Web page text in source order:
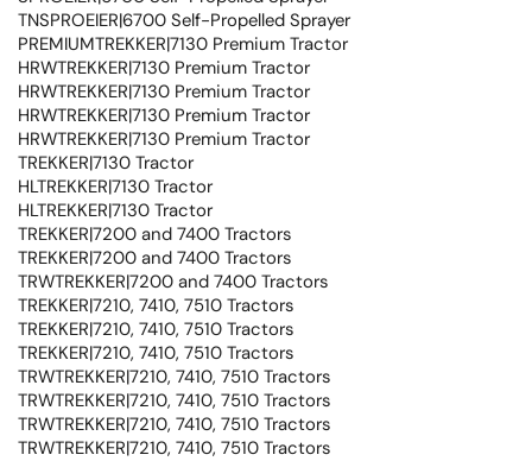
TNSPROEIER|6700 Self-Propelled Sprayer
PREMIUMTREKKER|7130 Premium Tractor
HRWTREKKER|7130 Premium Tractor
HRWTREKKER|7130 Premium Tractor
HRWTREKKER|7130 Premium Tractor
HRWTREKKER|7130 Premium Tractor
TREKKER|7130 Tractor
HLTREKKER|7130 Tractor
HLTREKKER|7130 Tractor
TREKKER|7200 and 7400 Tractors
TREKKER|7200 and 7400 Tractors
TRWTREKKER|7200 and 7400 Tractors
TREKKER|7210, 7410, 7510 Tractors
TREKKER|7210, 7410, 7510 Tractors
TREKKER|7210, 7410, 7510 Tractors
TRWTREKKER|7210, 7410, 7510 Tractors
TRWTREKKER|7210, 7410, 7510 Tractors
TRWTREKKER|7210, 7410, 7510 Tractors
TRWTREKKER|7210, 7410, 7510 Tractors